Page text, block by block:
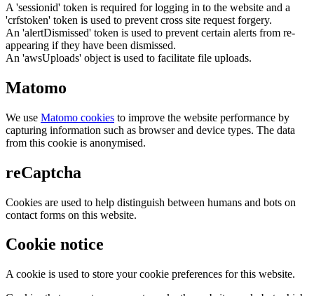
A 'sessionid' token is required for logging in to the website and a
'crfstoken' token is used to prevent cross site request forgery.
An 'alertDismissed' token is used to prevent certain alerts from re-
appearing if they have been dismissed.
An 'awsUploads' object is used to facilitate file uploads.
Matomo
We use Matomo cookies to improve the website performance by
capturing information such as browser and device types. The data
from this cookie is anonymised.
reCaptcha
Cookies are used to help distinguish between humans and bots on
contact forms on this website.
Cookie notice
A cookie is used to store your cookie preferences for this website.